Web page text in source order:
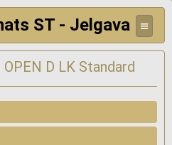
ST - Jelgava ≡
D LK Standard